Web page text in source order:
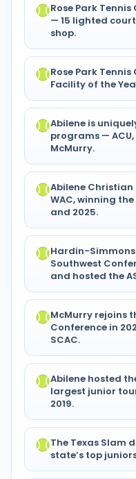
Rose Park
— 15 lighted
shop.
Rose Park
Facility of the
Abilene is
programs —
McMurry.
Abilene Christian
WAC, winning
and 2025.
Hardin-Simmons
Southwest
and hosted the
McMurry rejoins
Conference in
SCAC.
Abilene hosted
largest junior
2019.
The Texas Slam
state’s top